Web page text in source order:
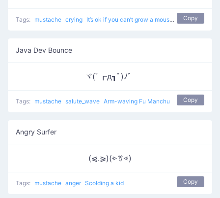
Tags: mustache crying It’s ok if you can’t grow a moustache. Copy
Java Dev Bounce
ヾ(ﾟ┏д┓ﾟ)ﾉ゛
Tags: mustache salute_wave Arm-waving Fu Manchu Copy
Angry Surfer
(⩿.⪀)(⩺ꔢ⩹)
Tags: mustache anger Scolding a kid Copy